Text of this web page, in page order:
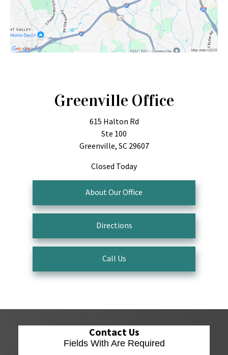
Greenville Office
615 Halton Rd
Ste 100
Greenville, SC 29607
Closed Today
About Our Office
Directions
Call Us
Contact Us
Fields With Are Required